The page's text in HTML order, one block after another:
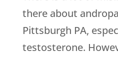
there about
Pittsburgh PA,
testosterone.